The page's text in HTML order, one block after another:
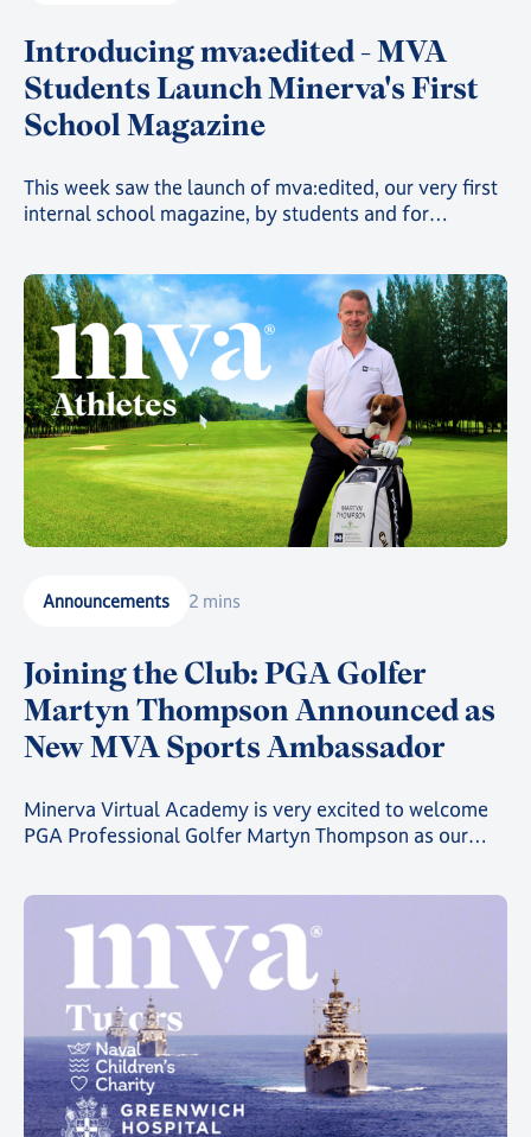
Introducing mva:edited - MVA
Students Launch Minerva's First
School Magazine
This week saw the launch of mva:edited, our very first
internal school magazine, by students and for
and around the world 🌍
Announcements 2 mins
Joining the Club: PGA Golfer
Martyn Thompson Announced as
New MVA Sports Ambassador
Minerva Virtual Academy is very excited to welcome
PGA Professional Golfer Martyn Thompson as our